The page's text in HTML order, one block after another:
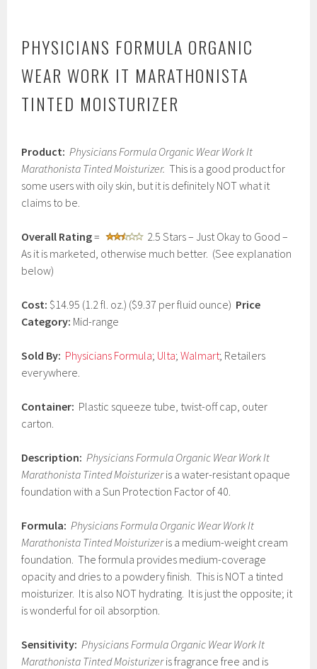
PHYSICIANS FORMULA ORGANIC
WEAR WORK IT MARATHONISTA
TINTED MOISTURIZER
a
r
h
4
0
1
7
Product: Physicians Formula Organic Wear Work It
Marathonista Tinted Moisturizer.This is a good product for
some users with oily skin, but it is definitely NOT what it
claims to be.
Overall Rating=
2.5 Stars – Just Okay to Good –
As it is marketed, otherwise much better. (See explanation
below)
Cost: $14.95 (1.2 fl. oz.) ($9.37 per fluid ounce) Price
Category: Mid-range
Sold By: Physicians Formula; Ulta;Walmart; Retailers
everywhere.
Container: Plastic squeeze tube, twist-off cap, outer
carton.
Description: Physicians Formula Organic Wear Work It
Marathonista Tinted Moisturizeris a water-resistant opaque
foundation with a Sun Protection Factor of 40.
Formula: Physicians Formula Organic Wear Work It
Marathonista Tinted Moisturizeris a medium-weight cream
foundation. The formula provides medium-coverage
opacity and dries to a powdery finish. This is NOT a tinted
moisturizer. It is also NOT hydrating. It is just the opposite; it
is wonderful for oil absorption.
Sensitivity: Physicians Formula Organic Wear Work It
Marathonista Tinted Moisturizeris fragrance free and is